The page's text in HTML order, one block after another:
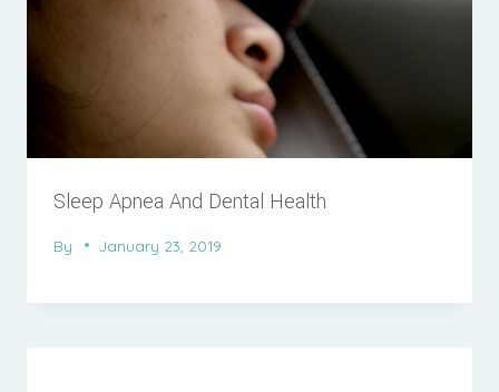
Sleep Apnea And Dental Health
By January 23, 2019